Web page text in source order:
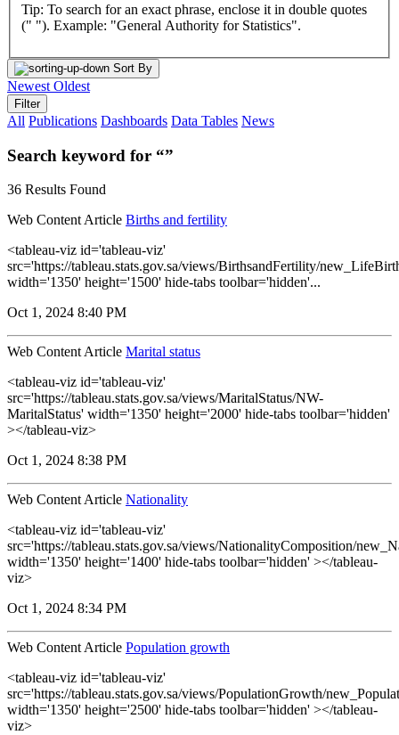
Tip: To search for an exact phrase, enclose it in double quotes
(" "). Example: "General Authority for Statistics".
Sort By
Newest Oldest
Filter
All Publications Dashboards Data Tables News
Search keyword for “”
36 Results Found
Web Content Article Births and fertility
<tableau-viz id='tableau-viz'
src='https://tableau.stats.gov.sa/views/BirthsandFertility/
width='1350' height='1500' hide-tabs toolbar='hidden'...
Oct 1, 2024 8:40 PM
Web Content Article Marital status
<tableau-viz id='tableau-viz'
src='https://tableau.stats.gov.sa/views/MaritalStatus/NW-
MaritalStatus' width='1350' height='2000' hide-tabs toolbar='hidden'
></tableau-viz>
Oct 1, 2024 8:38 PM
Web Content Article Nationality
<tableau-viz id='tableau-viz'
src='https://tableau.stats.gov.sa/views/NationalityComposition/
width='1350' height='1400' hide-tabs toolbar='hidden' ></tableau-
viz>
Oct 1, 2024 8:34 PM
Web Content Article Population growth
<tableau-viz id='tableau-viz'
src='https://tableau.stats.gov.sa/views/PopulationGrowth/
width='1350' height='2500' hide-tabs toolbar='hidden' ></tableau-
viz>